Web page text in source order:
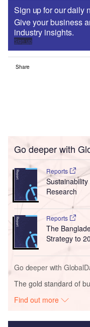
Sign up for our daily
Give your business
industry insights.
Sign up
Share
Go deeper with
Reports
Research
Reports
The
Strategy to
Go deeper with
The gold standard of
Find out more